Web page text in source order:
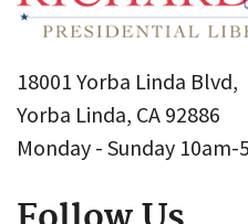
18001 Yorba Linda Blvd,
Yorba Linda, CA 92886
Monday - Sunday 10am-